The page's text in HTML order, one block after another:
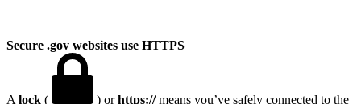
Secure .gov websites use HTTPS
A lock ( ) orhttps://means you’ve safely connected to the